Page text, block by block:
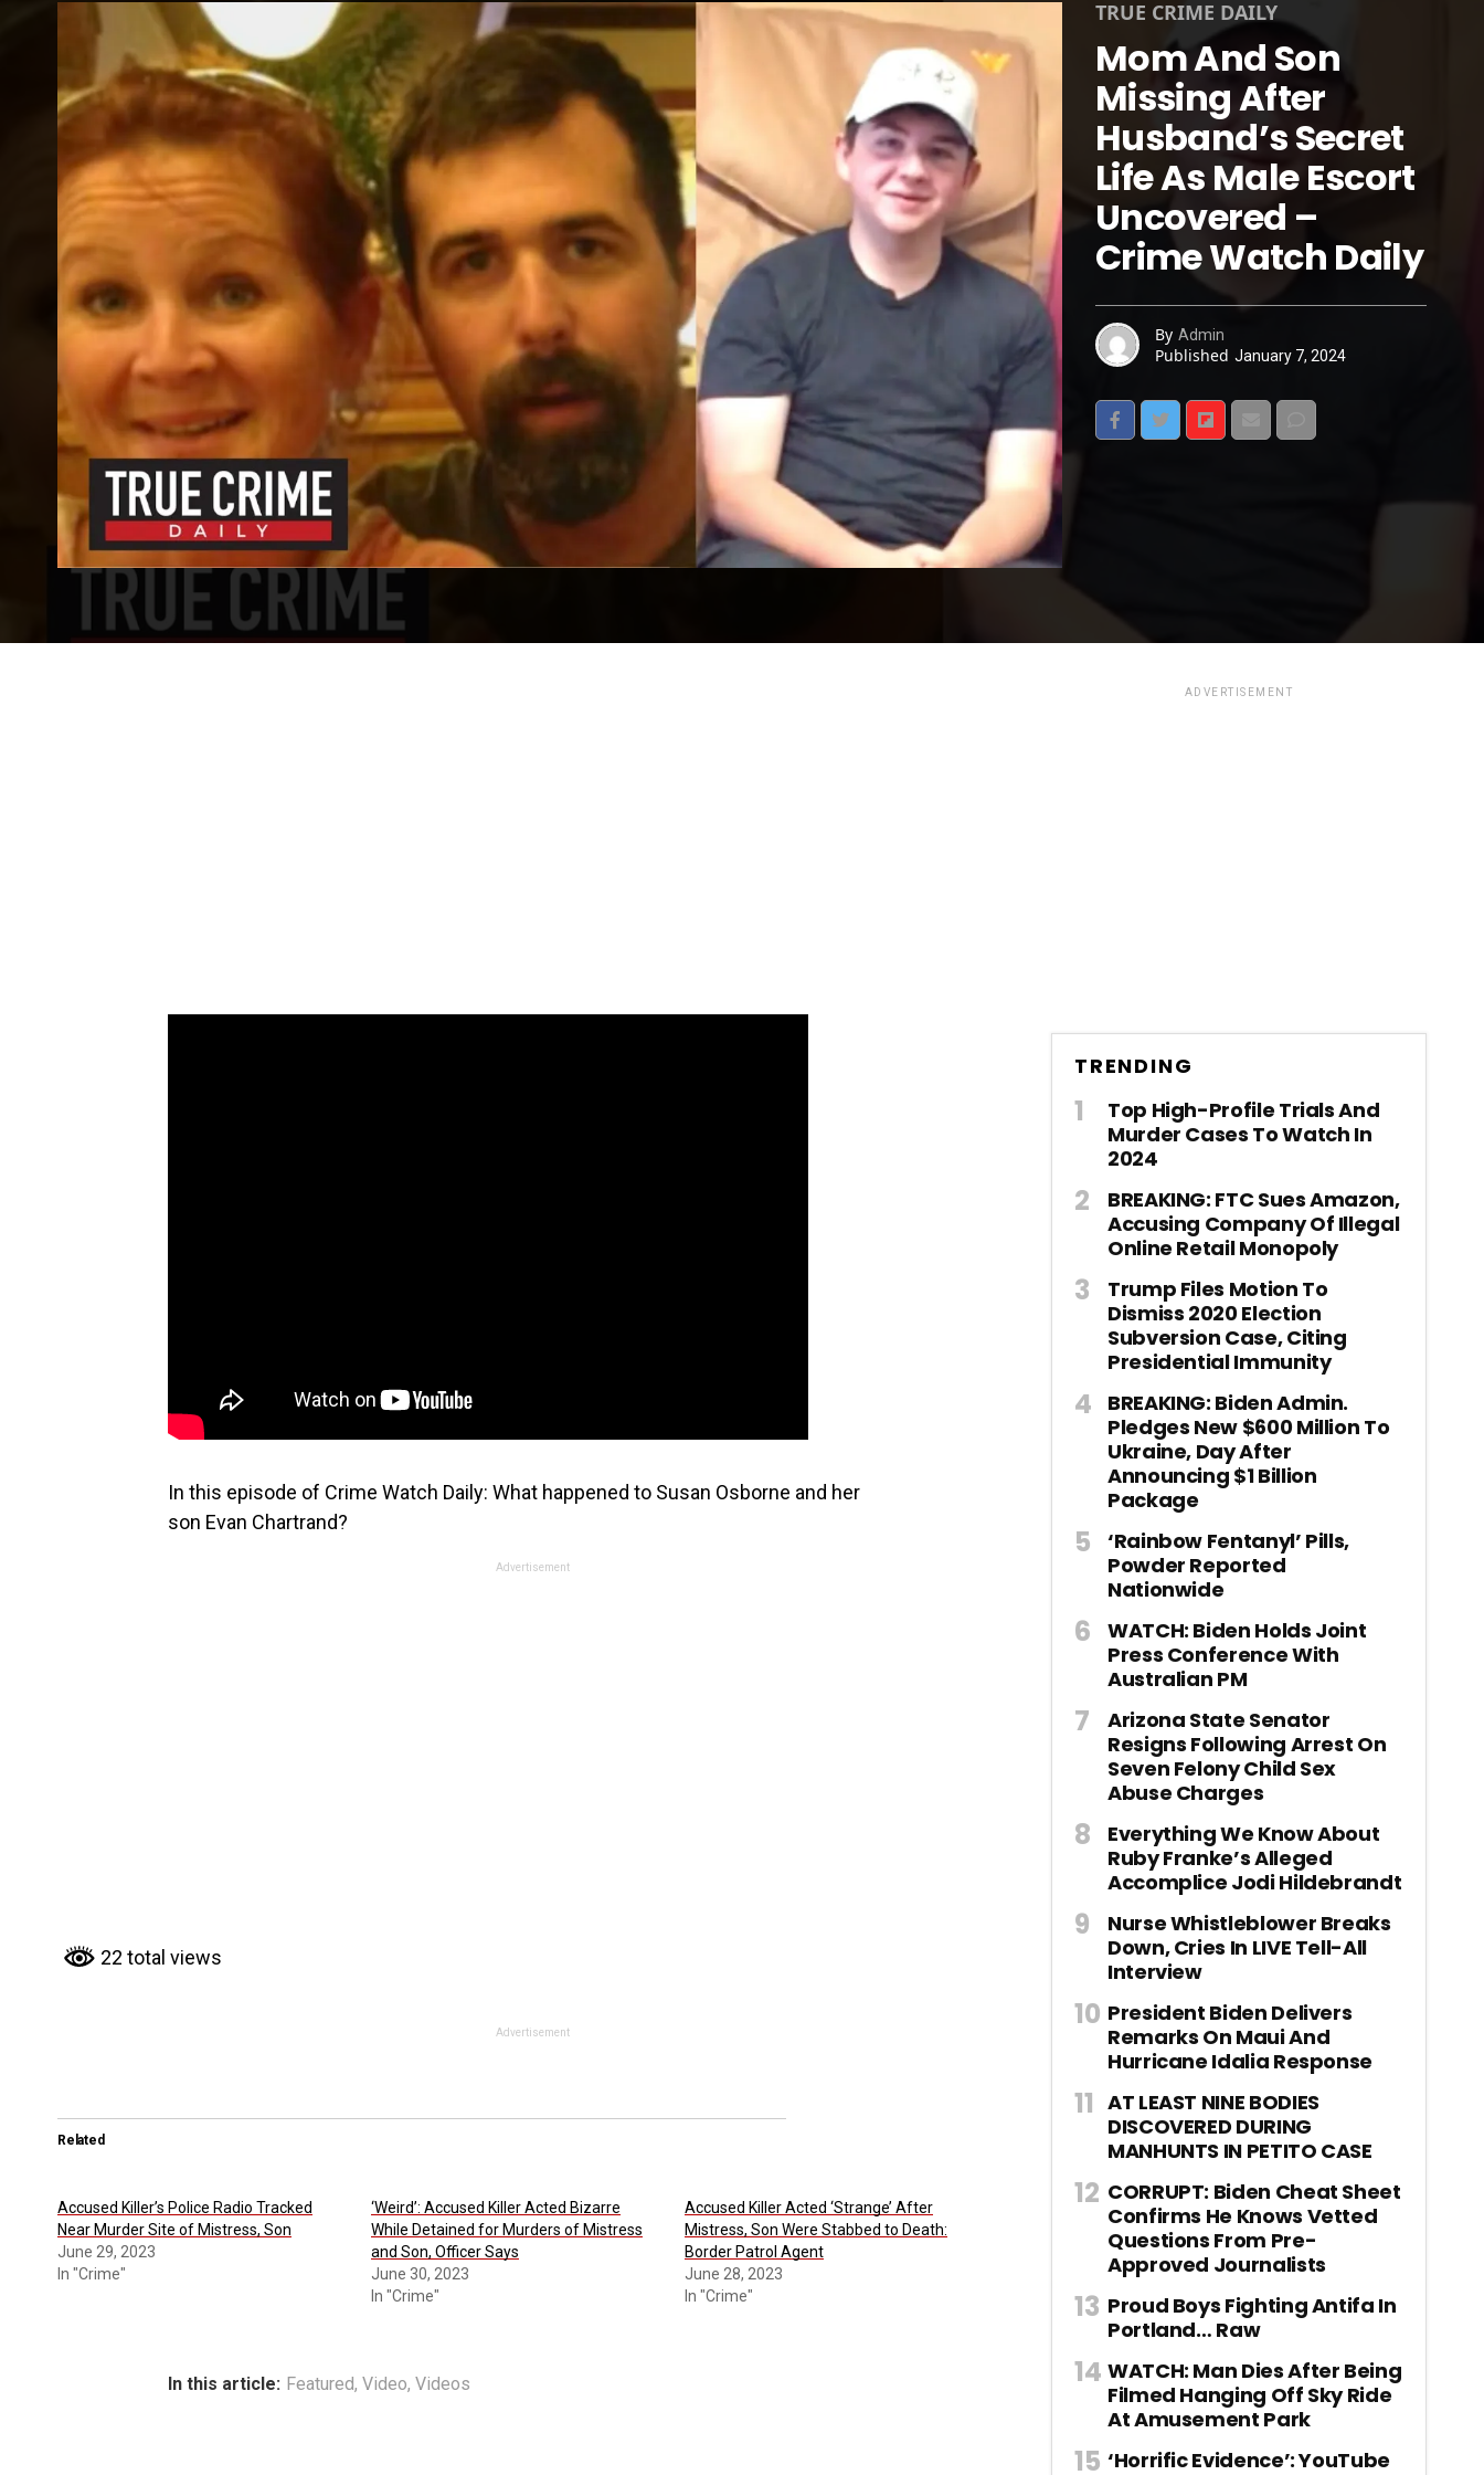
TRUE CRIME DAILY
Mom And Son
Missing After
Husband’s Secret
Life As Male Escort
Uncovered –
Crime Watch Daily
By Admin
Published January 7, 2024
In this episode of Crime Watch Daily: What happened to Susan Osborne and her
son Evan Chartrand?
Advertisement
22 total views
Advertisement
Related
Accused Killer’s Police Radio Tracked
Near Murder Site of Mistress, Son
June 29, 2023
In "Crime"
‘Weird’: Accused Killer Acted Bizarre
While Detained for Murders of Mistress
and Son, Officer Says
June 30, 2023
In "Crime"
Accused Killer Acted ‘Strange’ After
Mistress, Son Were Stabbed to Death:
Border Patrol Agent
June 28, 2023
In "Crime"
In this article: Featured, Video, Videos
ADVERTISEMENT
TRENDING
Top High-Profile Trials And
Murder Cases To Watch In
2024
BREAKING: FTC Sues Amazon,
Accusing Company Of Illegal
Online Retail Monopoly
Trump Files Motion To
Dismiss 2020 Election
Subversion Case, Citing
Presidential Immunity
BREAKING: Biden Admin.
Pledges New $600 Million To
Ukraine, Day After
Announcing $1 Billion
Package
‘Rainbow Fentanyl’ Pills,
Powder Reported
Nationwide
WATCH: Biden Holds Joint
Press Conference With
Australian PM
Arizona State Senator
Resigns Following Arrest On
Seven Felony Child Sex
Abuse Charges
Everything We Know About
Ruby Franke’s Alleged
Accomplice Jodi Hildebrandt
Nurse Whistleblower Breaks
Down, Cries In LIVE Tell-All
Interview
President Biden Delivers
Remarks On Maui And
Hurricane Idalia Response
AT LEAST NINE BODIES
DISCOVERED DURING
MANHUNTS IN PETITO CASE
CORRUPT: Biden Cheat Sheet
Confirms He Knows Vetted
Questions From Pre-
Approved Journalists
Proud Boys Fighting Antifa In
Portland… Raw
WATCH: Man Dies After Being
Filmed Hanging Off Sky Ride
At Amusement Park
‘Horrific Evidence’: YouTube